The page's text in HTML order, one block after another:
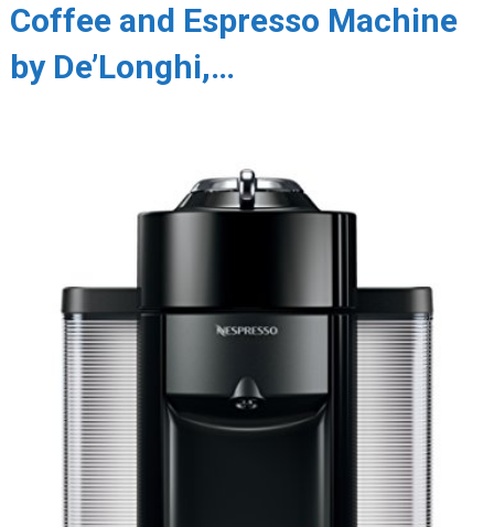
Coffee and Espresso Machine
by De’Longhi,…